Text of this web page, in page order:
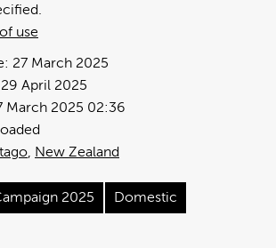
27 March 2025
March 2025 02:36
29 April 2025
New Zealand
use
2025 Domestic